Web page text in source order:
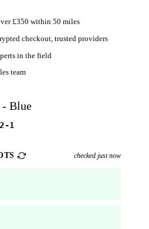
£350 within 50 miles
checkout, trusted providers
in the field
team
- Blue
1
checked just now